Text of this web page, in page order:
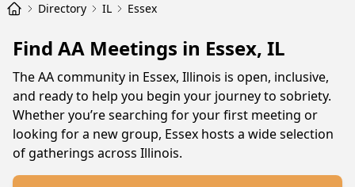
Directory IL Essex
Find AA Meetings in Essex, IL
The AA community in Essex, Illinois is open, inclusive,
and ready to help you begin your journey to sobriety.
Whether you’re searching for your first meeting or
looking for a new group, Essex hosts a wide selection
of gatherings across Illinois.